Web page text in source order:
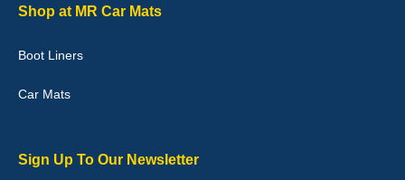
they would fit i emailed them and got a quick response with a
picture of the mats. The delivery was good and I will be ordering a
04-Jan-26
Victoria Wright
Shop at MR Car Mats
Boot Liners
Car Mats
Sign Up To Our Newsletter